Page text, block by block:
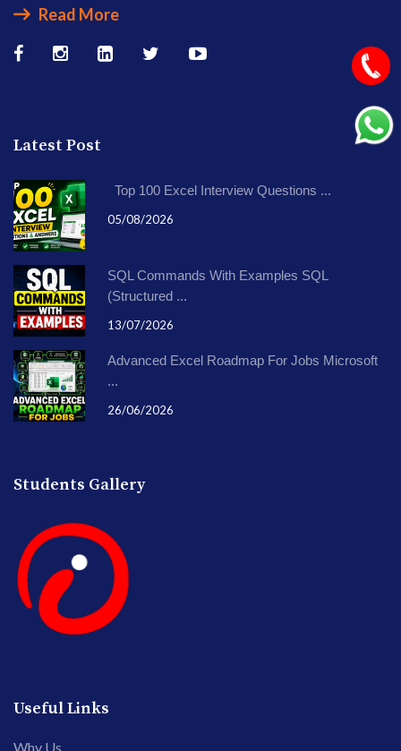
Read More
Latest Post
Top 100 Excel Interview Questions ...
05/08/2026
SQL Commands With Examples SQL
(Structured ...
13/07/2026
Advanced Excel Roadmap For Jobs Microsoft
...
26/06/2026
Students Gallery
Useful Links
Why Us